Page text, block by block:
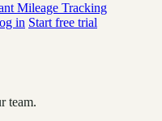
Mileage Tracking
in Start free trial
team.